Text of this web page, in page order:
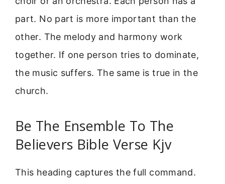
part. No part is more important than the
other. The melody and harmony work
together. If one person tries to dominate,
the music suffers. The same is true in the
church.
Be The Ensemble To The
Believers Bible Verse Kjv
This heading captures the full command.